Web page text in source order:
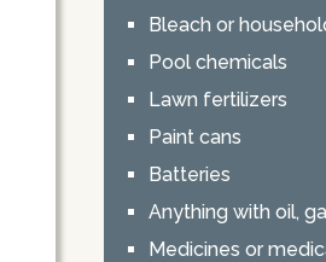
Bleach or
Pool chemicals
Lawn fertilizers
Paint cans
Batteries
Anything with oil,
Medicines or